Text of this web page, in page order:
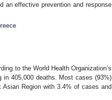
an effective prevention and response
to the World Health Organization’s
in 405,000 deaths. Most cases (93%)
Asian Region with 3.4% of cases and